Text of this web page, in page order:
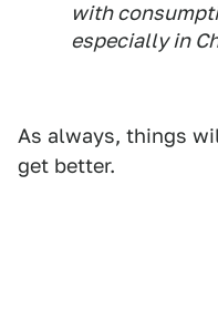
with
especially in
As always, things
get better.